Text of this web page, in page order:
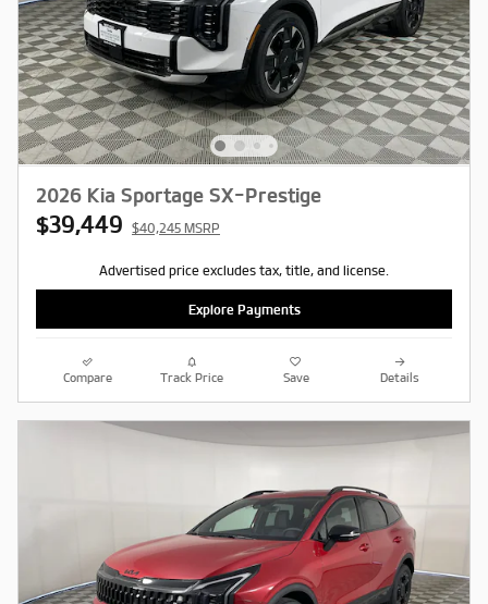
2026 Kia Sportage SX-Prestige
$39,449 $40,245 MSRP
Advertised price excludes tax, title, and license.
Explore Payments
Compare Track Price Save Details